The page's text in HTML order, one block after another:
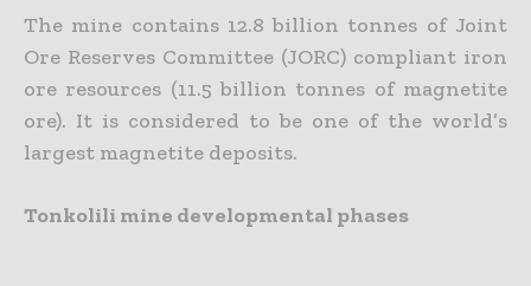
The mine contains 12.8 billion tonnes of Joint
Ore Reserves Committee (JORC) compliant iron
ore resources (11.5 billion tonnes of magnetite
ore). It is considered to be one of the world’s
largest magnetite deposits.
Tonkolili mine developmental phases